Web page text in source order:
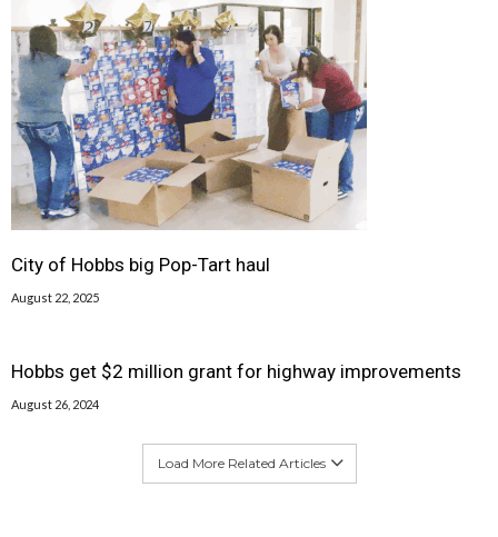
City of Hobbs big Pop-Tart haul
August 22, 2025
Hobbs get $2 million grant for highway improvements
August 26, 2024
Load More Related Articles